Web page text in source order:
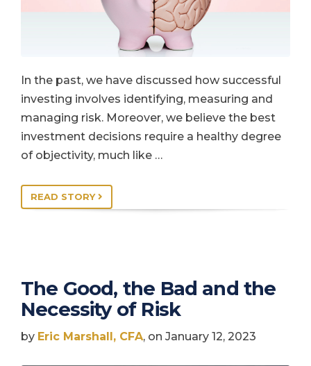
In the past, we have discussed how successful
investing involves identifying, measuring and
managing risk. Moreover, we believe the best
investment decisions require a healthy degree
of objectivity, much like …
READ STORY
The Good, the Bad and the
Necessity of Risk
by Eric Marshall, CFA, on January 12, 2023